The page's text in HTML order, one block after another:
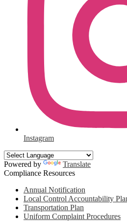
Instagram
Powered by
Translate
Compliance Resources
Annual Notification
Local Control Accountability
Transportation Plan
Uniform Complaint Procedures